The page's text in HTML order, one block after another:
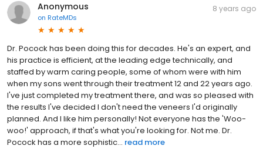
Anonymous
on RateMDs
8 years ago
Dr. Pocock has been doing this for decades. He's an expert, and
his practice is efficient, at the leading edge technically, and
staffed by warm caring people, some of whom were with him
when my sons went through their treatment 12 and 22 years ago.
I've just completed my treatment there, and was so pleased with
the results I've decided I don't need the veneers I'd originally
planned. And I like him personally! Not everyone has the 'Woo-
woo!' approach, if that's what you're looking for. Not me. Dr.
Pocock has a more sophistic... read more